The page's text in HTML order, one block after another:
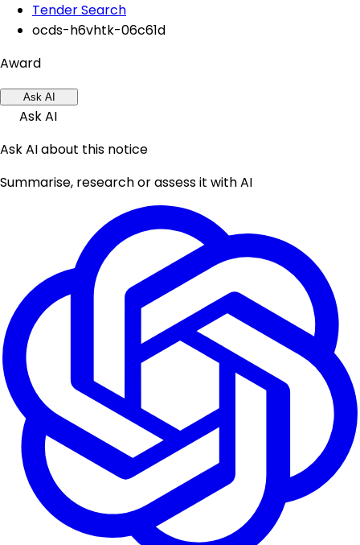
Tender Search
ocds-h6vhtk-06c61d
Award
Ask AI
Ask AI
Ask AI about this notice
Summarise, research or assess it with AI